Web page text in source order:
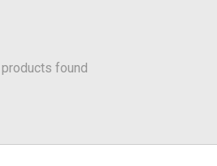
found